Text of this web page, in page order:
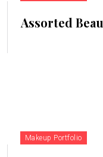
Assorted
Makeup Portfolio